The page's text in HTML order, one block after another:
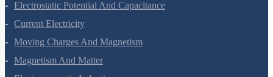
Kinetic Theory Of Gases
Oscillations
Waves
Electric Charges And Fields